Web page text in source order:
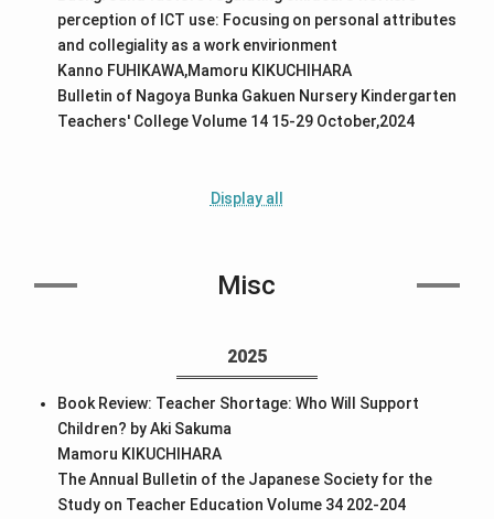
perception of ICT use: Focusing on personal attributes
and collegiality as a work envirionment
Kanno FUHIKAWA,Mamoru KIKUCHIHARA
Bulletin of Nagoya Bunka Gakuen Nursery Kindergarten
Teachers' College Volume 14 15-29 October,2024
Display all
Misc
2025
Book Review: Teacher Shortage: Who Will Support
Children? by Aki Sakuma
Mamoru KIKUCHIHARA
The Annual Bulletin of the Japanese Society for the
Study on Teacher Education Volume 34 202-204